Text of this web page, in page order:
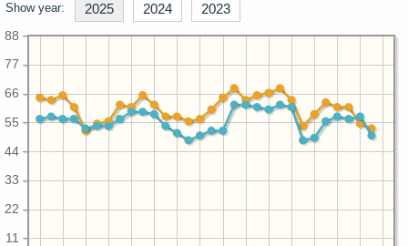
Show year: 2025 2024 2023
11
22
33
44
55
66
77
88